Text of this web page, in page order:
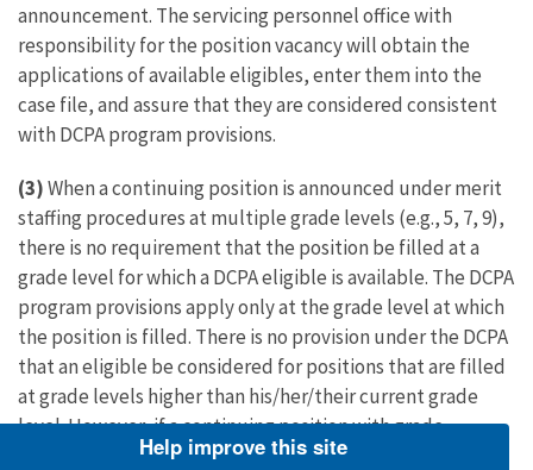
announcement. The servicing personnel office with
responsibility for the position vacancy will obtain the
applications of available eligibles, enter them into the
case file, and assure that they are considered consistent
with DCPA program provisions.
(3)When a continuing position is announced under merit
staffing procedures at multiple grade levels (e.g., 5, 7, 9),
there is no requirement that the position be filled at a
grade level for which a DCPA eligible is available. The DCPA
program provisions apply only at the grade level at which
the position is filled. There is no provision under the DCPA
that an eligible be considered for positions that are filled
at grade levels higher than his/her/their current grade
level. However, if a continuing position with grade
potential higher than the current grade level of a
Help improve this site